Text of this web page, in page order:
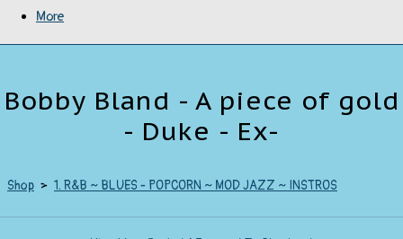
More
Bobby Bland - A piece of gold
- Duke - Ex-
Shop > 1. R&B ~ BLUES - POPCORN ~ MOD JAZZ ~ INSTROS